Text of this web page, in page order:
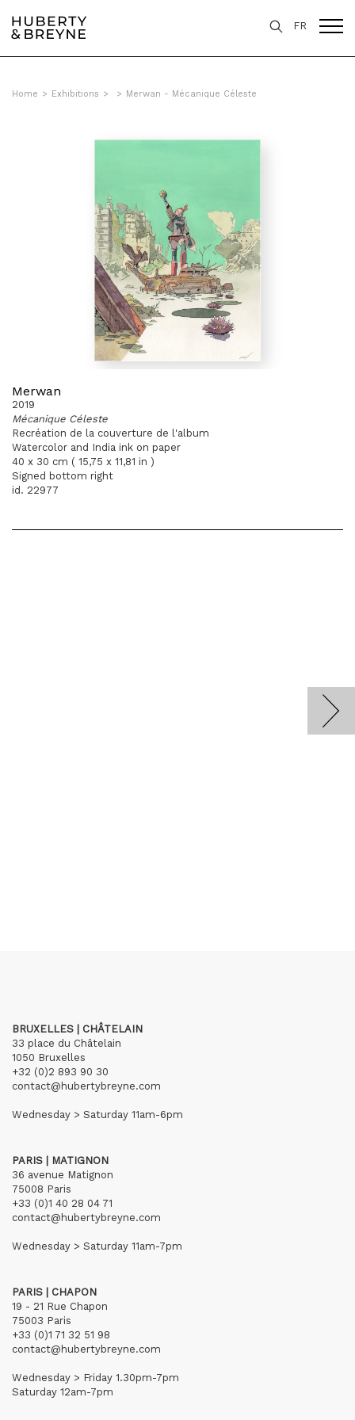
FR
Home > Exhibitions > > Merwan - Mécanique Céleste
Merwan
2019
Mécanique Céleste
Recréation de la couverture de l'album
Watercolor and India ink on paper
40 x 30 cm ( 15,75 x 11,81 in )
Signed bottom right
id. 22977
BRUXELLES | CHÂTELAIN
33 place du Châtelain
1050 Bruxelles
+32 (0)2 893 90 30
contact@hubertybreyne.com
Wednesday > Saturday 11am-6pm
PARIS | MATIGNON
36 avenue Matignon
75008 Paris
+33 (0)1 40 28 04 71
contact@hubertybreyne.com
Wednesday > Saturday 11am-7pm
PARIS | CHAPON
19 - 21 Rue Chapon
75003 Paris
+33 (0)1 71 32 51 98
contact@hubertybreyne.com
Wednesday > Friday 1.30pm-7pm
Saturday 12am-7pm